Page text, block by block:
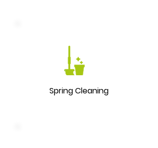
Spring Cleaning